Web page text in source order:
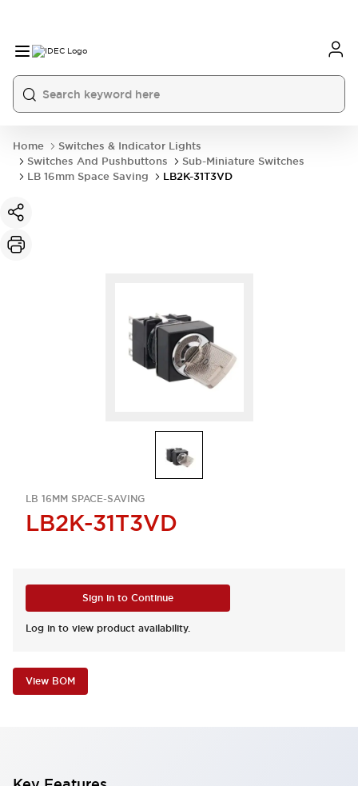
Home
Switches & Indicator Lights
Switches And Pushbuttons
Sub-Miniature Switches
LB 16mm Space Saving
LB2K-31T3VD
LB 16MM SPACE-SAVING
LB2K-31T3VD
Sign in to Continue
Log in to view product availability.
View BOM